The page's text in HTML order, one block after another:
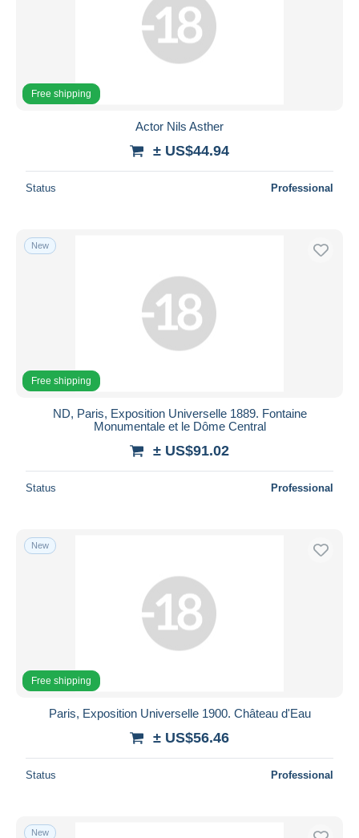
Free shipping
Actor Nils Asther
± US$44.94
Status Professional
New
Free shipping
ND, Paris, Exposition Universelle 1889. Fontaine
Monumentale et le Dôme Central
± US$91.02
Status Professional
New
Free shipping
Paris, Exposition Universelle 1900. Château d'Eau
± US$56.46
Status Professional
New